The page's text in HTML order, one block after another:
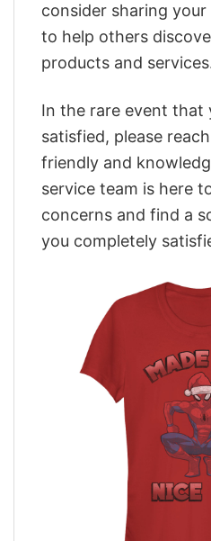
consider sharing
to help others
products and
In the rare event that
satisfied, please
friendly and
service team is here
concerns and find a
you completely